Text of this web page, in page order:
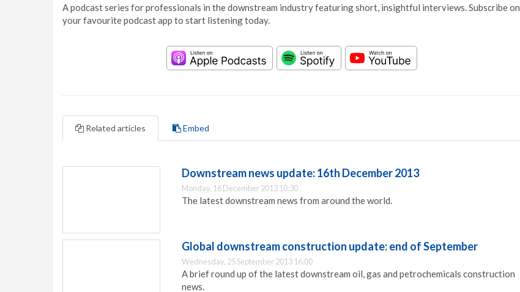
A podcast series for professionals in the downstream industry featuring short, insightful interviews. Subscribe on
your favourite podcast app to start listening today.
Related articles Embed
Downstream news update: 16th December 2013
Monday, 16 December 2013 10:30
The latest downstream news from around the world.
Global downstream construction update: end of September
Wednesday, 25 September 2013 16:00
A brief round up of the latest downstream oil, gas and petrochemicals construction
news.